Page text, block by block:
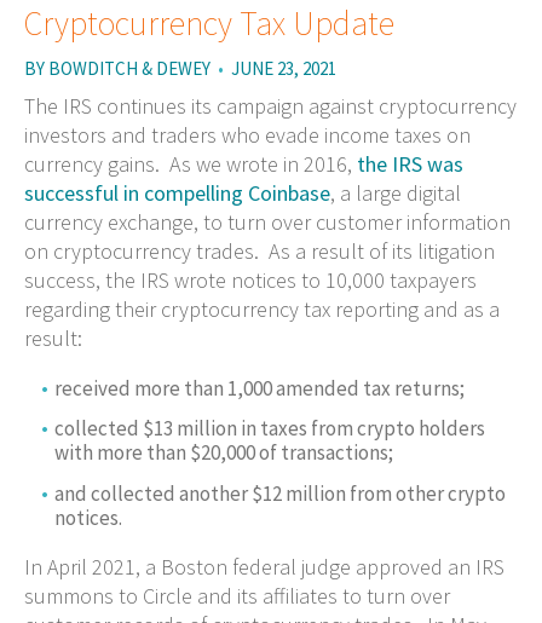
Cryptocurrency Tax Update
BY BOWDITCH & DEWEY • JUNE 23, 2021
The IRS continues its campaign against cryptocurrency
investors and traders who evade income taxes on
currency gains. As we wrote in 2016, the IRS was
successful in compelling Coinbase, a large digital
currency exchange, to turn over customer information
on cryptocurrency trades. As a result of its litigation
success, the IRS wrote notices to 10,000 taxpayers
regarding their cryptocurrency tax reporting and as a
result:
received more than 1,000 amended tax returns;
collected $13 million in taxes from crypto holders
with more than $20,000 of transactions;
and collected another $12 million from other crypto
notices.
In April 2021, a Boston federal judge approved an IRS
summons to Circle and its affiliates to turn over